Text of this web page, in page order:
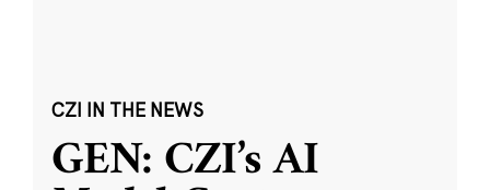
CZI IN THE NEWS
GEN: CZI’s AI